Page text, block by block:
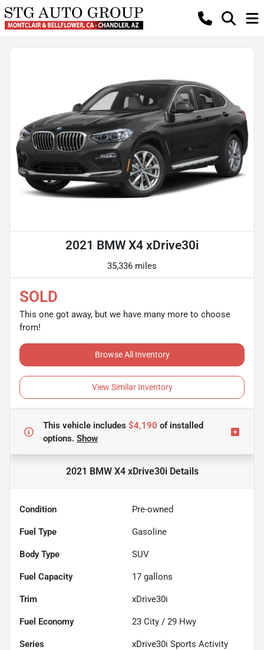
2021 BMW X4 xDrive30i
35,336 miles
SOLD
This one got away, but we have many more to choose
from!
Browse All Inventory
View Similar Inventory
This vehicle includes $4,190 ofinstalled
options. Show
2021 BMW X4 xDrive30iDetails
Condition Pre-owned
Fuel Type Gasoline
Body Type SUV
Fuel Capacity 17 gallons
Trim xDrive30i
Fuel Economy 23 City / 29 Hwy
Series
xDrive30i Sports Activity